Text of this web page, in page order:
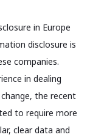
in Europe
disclosure is
companies.
in dealing
the recent
to require more
clear data and